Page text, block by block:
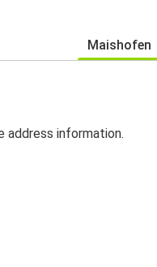
Maishofen
information.